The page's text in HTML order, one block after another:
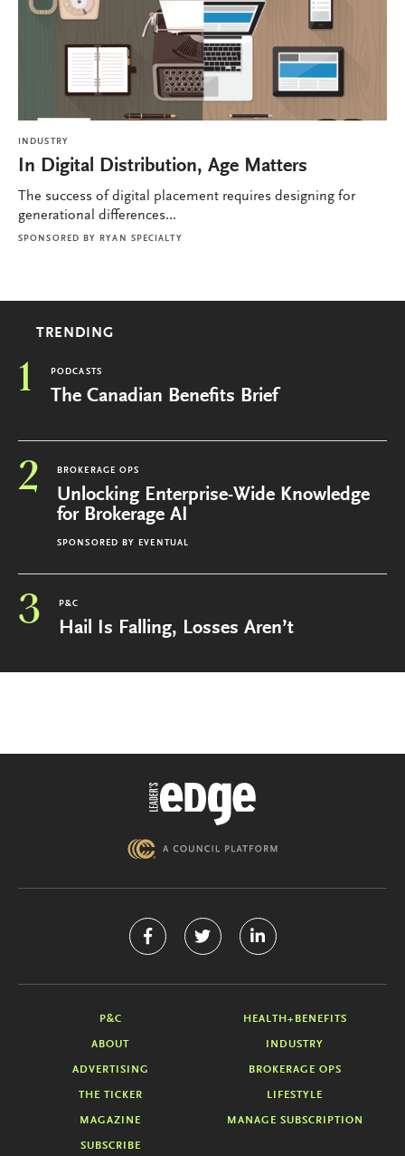
INDUSTRY
In Digital Distribution, Age Matters
The success of digital placement requires designing for
generational differences...
SPONSORED BY RYAN SPECIALTY
TRENDING
1 PODCASTS
The Canadian Benefits Brief
2 BROKERAGE OPS
Unlocking Enterprise-Wide Knowledge
for Brokerage AI
SPONSORED BY EVENTUAL
3 P&C
Hail Is Falling, Losses Aren’t
P&C HEALTH+BENEFITS
ABOUT INDUSTRY
ADVERTISING BROKERAGE OPS
THE TICKER LIFESTYLE
MAGAZINE MANAGE SUBSCRIPTION
SUBSCRIBE